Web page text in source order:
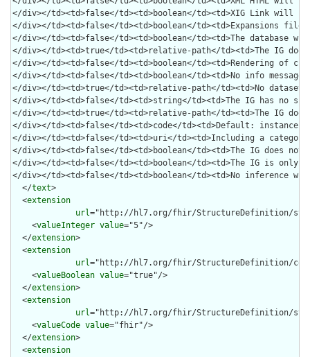
  </
text>
  <
extension
url="http://hl7.org/fhir/StructureDefinition/
    <
valueInteger value="5"/>
  </
extension>
  <
extension
url="http://hl7.org/fhir/StructureDefinition/
    <
valueBoolean value="true"/>
  </
extension>
  <
extension
url="http://hl7.org/fhir/StructureDefinition/
    <
valueCode value="fhir"/>
  </
extension>
  <
extension